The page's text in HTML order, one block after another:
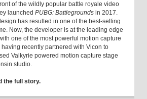
of the wildly popular battle royale video
launched PUBG: Battlegrounds in 2017.
has resulted in one of the best-selling
Now, the developer is at the leading edge
one of the most powerful motion capture
recently partnered with Vicon to
Valkyrie powered motion capture stage
studio.
the full story.